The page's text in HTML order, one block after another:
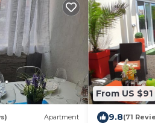
Apartment
From US $91
9.8(71